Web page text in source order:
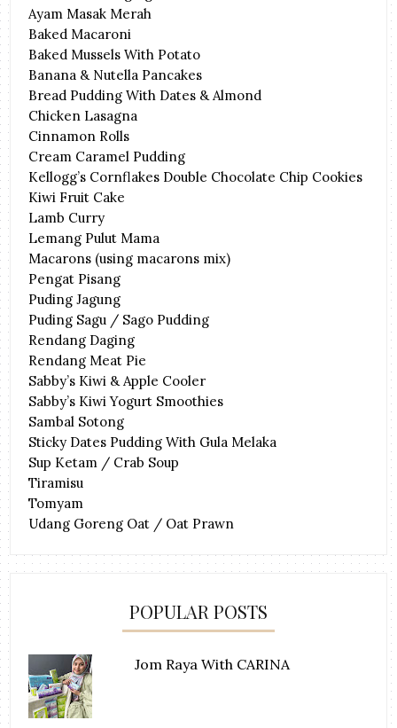
Ayam Masak Merah
Baked Macaroni
Baked Mussels With Potato
Banana & Nutella Pancakes
Bread Pudding With Dates & Almond
Chicken Lasagna
Cinnamon Rolls
Cream Caramel Pudding
Kellogg’s Cornflakes Double Chocolate Chip Cookies
Kiwi Fruit Cake
Lamb Curry
Lemang Pulut Mama
Macarons (using macarons mix)
Pengat Pisang
Puding Jagung
Puding Sagu / Sago Pudding
Rendang Daging
Rendang Meat Pie
Sabby’s Kiwi & Apple Cooler
Sabby’s Kiwi Yogurt Smoothies
Sambal Sotong
Sticky Dates Pudding With Gula Melaka
Sup Ketam / Crab Soup
Tiramisu
Tomyam
Udang Goreng Oat / Oat Prawn
POPULAR POSTS
Jom Raya With CARINA